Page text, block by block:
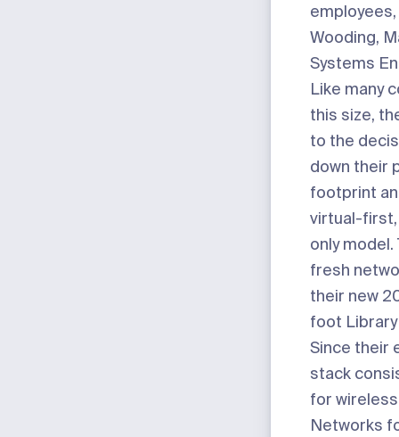
Wooding,
Systems
Like many
this size,
to the
down their
footprint
virtual-
only
fresh
their new
foot
Since their
stack
for
Networks